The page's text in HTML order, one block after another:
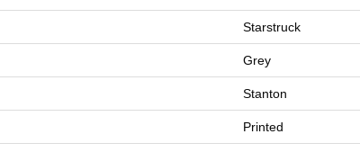
Starstruck
Grey
Stanton
Printed